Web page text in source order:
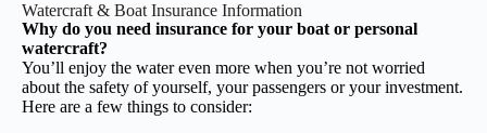
Watercraft & Boat Insurance Information
Why do you need insurance for your boat or personal
watercraft?
You’ll enjoy the water even more when you’re not worried
about the safety of yourself, your passengers or your investment.
Here are a few things to consider: